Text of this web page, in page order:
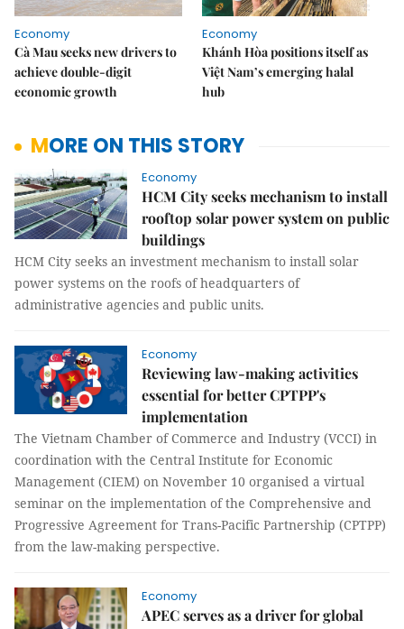
Economy
Cà Mau seeks new drivers to
achieve double-digit
economic growth
Economy
Khánh Hòa positions itself as
Việt Nam’s emerging halal
hub
MORE ON THIS STORY
Economy
HCM City seeks mechanism to install
rooftop solar power system on public
buildings
HCM City seeks an investment mechanism to install solar
power systems on the roofs of headquarters of
administrative agencies and public units.
Economy
Reviewing law-making activities
essential for better CPTPP's
implementation
The Vietnam Chamber of Commerce and Industry (VCCI) in
coordination with the Central Institute for Economic
Management (CIEM) on November 10 organised a virtual
seminar on the implementation of the Comprehensive and
Progressive Agreement for Trans-Pacific Partnership (CPTPP)
from the law-making perspective.
Economy
APEC serves as a driver for global